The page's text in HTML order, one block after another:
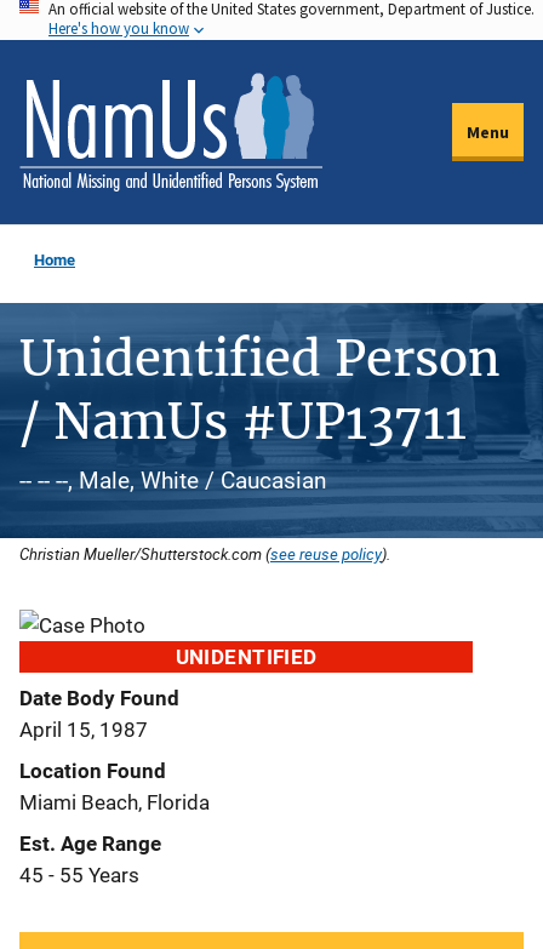
Skip
to
main
content
An official website of the United States government, Department of Justice.
Here's how you know
Menu
Home
Unidentified Person
/ NamUs #UP13711
-- -- --, Male, White / Caucasian
Christian Mueller/Shutterstock.com (see reuse policy).
UNIDENTIFIED
Date Body Found
April 15, 1987
Location Found
Miami Beach, Florida
Est. Age Range
45 - 55 Years